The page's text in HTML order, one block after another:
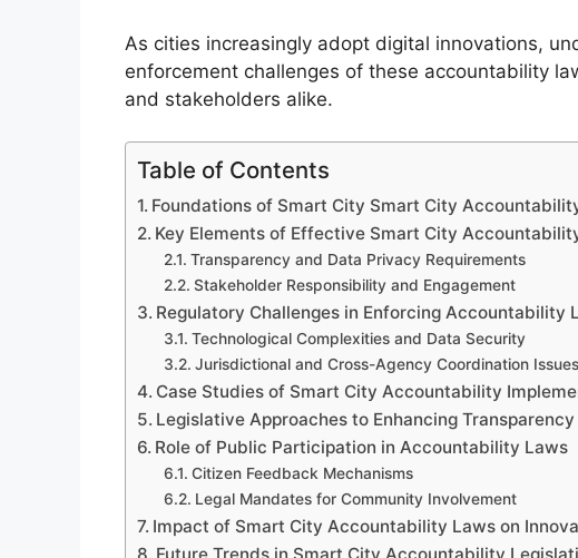
As cities increasingly adopt digital innovations,
enforcement challenges of these accountability
and stakeholders alike.
Table of Contents
Foundations of Smart City Smart City
Key Elements of Effective Smart City
Transparency and Data Privacy Requirements
Stakeholder Responsibility and Engagement
Regulatory Challenges in Enforcing Accountability
Technological Complexities and Data Security
Jurisdictional and Cross-Agency Coordination Issues
Case Studies of Smart City Accountability
Legislative Approaches to Enhancing Transparency
Role of Public Participation in Accountability Laws
Citizen Feedback Mechanisms
Legal Mandates for Community Involvement
Impact of Smart City Accountability Laws on